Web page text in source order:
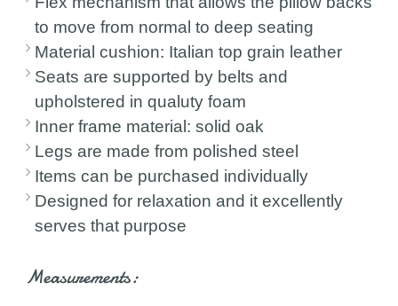
to move from normal to deep seating
Material cushion: Italian top grain leather
Seats are supported by belts and
upholstered in qualuty foam
Inner frame material: solid oak
Legs are made from polished steel
Items can be purchased individually
Designed for relaxation and it excellently
serves that purpose
Measurements: